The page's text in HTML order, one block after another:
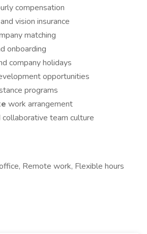
compensation
vision insurance
matching
onboarding
company holidays
opportunities
programs
work arrangement
team culture
Remote work, Flexible hours